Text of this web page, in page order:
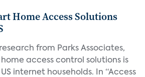
Home Access Solutions
from Parks Associates,
access control solutions is
internet households. In “Access